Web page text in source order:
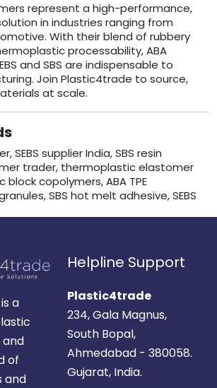
represent a high-performance,
in industries ranging from
With their blend of rubbery
processability, ABA
and SBS are indispensable to
Join Plastic4trade to source,
at scale.
SEBS supplier India, SBS resin
trader, thermoplastic elastomer
copolymers, ABA TPE
SBS hot melt adhesive, SEBS
a
of
and
Helpline Support
Plastic4trade
234, Gala Magnus,
South Bopal,
Ahmedabad - 380058.
Gujarat, India.